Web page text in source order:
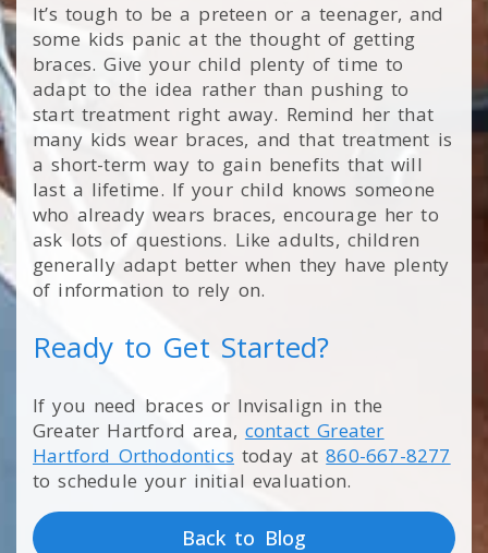
It’s tough to be a preteen or a teenager, and
some kids panic at the thought of getting
braces. Give your child plenty of time to
adapt to the idea rather than pushing to
start treatment right away. Remind her that
many kids wear braces, and that treatment is
a short-term way to gain benefits that will
last a lifetime. If your child knows someone
who already wears braces, encourage her to
ask lots of questions. Like adults, children
generally adapt better when they have plenty
of information to rely on.
Ready to Get Started?
If you need braces or Invisalign in the
Greater Hartford area, contact Greater
Hartford Orthodontics today at860-667-8277
to schedule your initial evaluation.
Back to Blog